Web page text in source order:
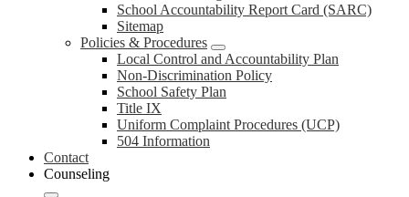
School Accountability Report Card (SARC)
Sitemap
Policies & Procedures
Local Control and Accountability Plan
Non-Discrimination Policy
School Safety Plan
Title IX
Uniform Complaint Procedures (UCP)
504 Information
Contact
Counseling